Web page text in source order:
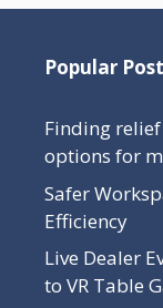
Popular
Finding
options for
Safer
Efficiency
Live Dealer
to VR Table